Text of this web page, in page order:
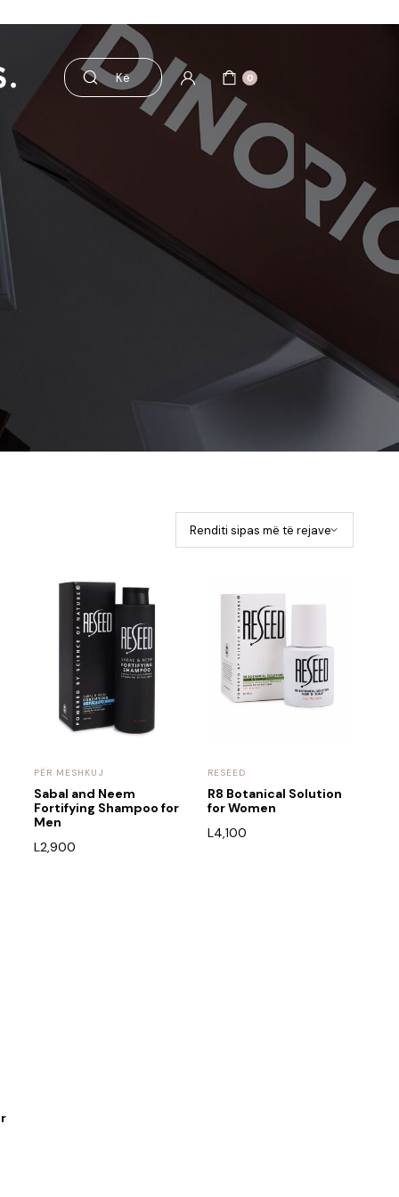
0
PËR MESHKUJ
Sabal and Neem
Fortifying Shampoo for
Men
L2,900
RESEED
R8 Botanical Solution
for Women
L4,100